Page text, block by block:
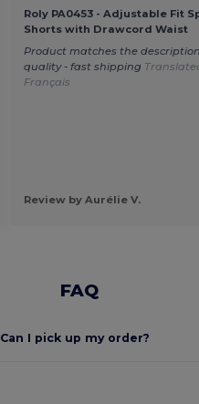
Roly PA0453 - Adjustable Fit
Shorts with Drawcord Waist
Product matches the
quality - fast shipping
Français
Review by Aurélie V.
FAQ
Can I pick up my order?